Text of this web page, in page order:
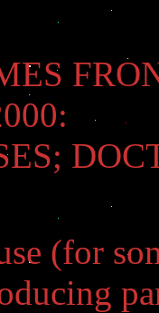
(for